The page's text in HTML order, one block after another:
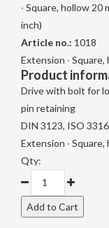
∙ Square, hollow 20
inch)
Article no.: 1018
Extension ∙
Product
Drive with bolt for
pin retaining
DIN 3123, ISO 3316
Extension ∙
Qty: